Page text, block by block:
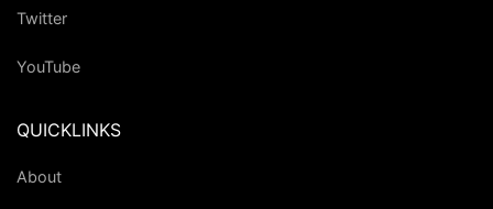
Twitter
YouTube
QUICKLINKS
About